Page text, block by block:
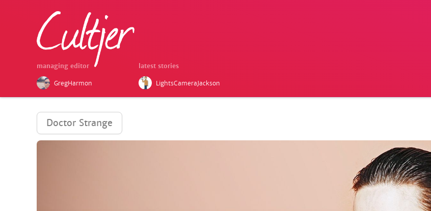
managing editor
GregHarmon
latest stories
LightsCameraJackson
Doctor Strange